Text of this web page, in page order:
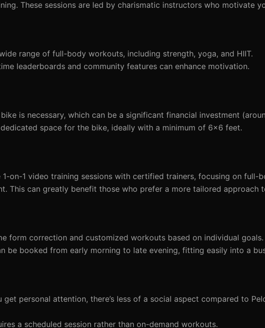
These sessions are led by charismatic instructors who motivate
range of full-body workouts, including strength, yoga, and HIIT.
leaderboards and community features can enhance motivation.
is necessary, which can be a significant financial investment
dedicated space for the bike, ideally with a minimum of 6x6 feet.
1-on-1 video training sessions with certified trainers, focusing on full-
This can greatly benefit those who prefer a more tailored approach
form correction and customized workouts based on individual goals.
be booked from early morning to late evening, fitting easily into a
get personal attention, there’s less of a social aspect compared to
a scheduled session rather than on-demand workouts.